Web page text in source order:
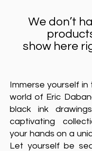
We don’t
show here
Immerse yourself
world of Eric
black ink
captivating
your hands on a
Let yourself be